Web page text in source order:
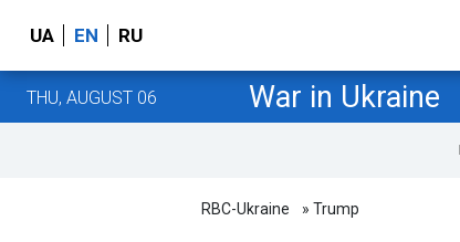
UA EN RU
THU, AUGUST 06 War in Ukraine
RBC-Ukraine » Trump